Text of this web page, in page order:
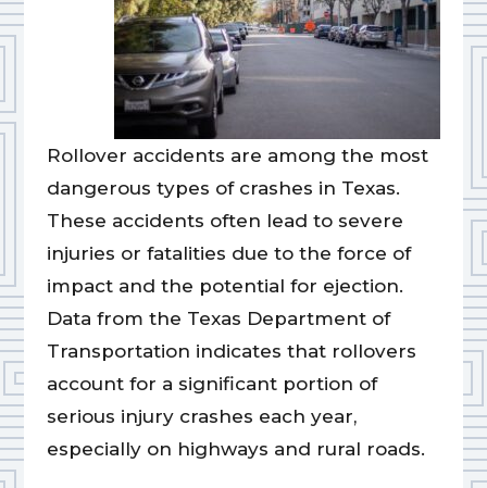
Rollover accidents are among the most
dangerous types of crashes in Texas.
These accidents often lead to severe
injuries or fatalities due to the force of
impact and the potential for ejection.
Data from the Texas Department of
Transportation indicates that rollovers
account for a significant portion of
serious injury crashes each year,
especially on highways and rural roads.